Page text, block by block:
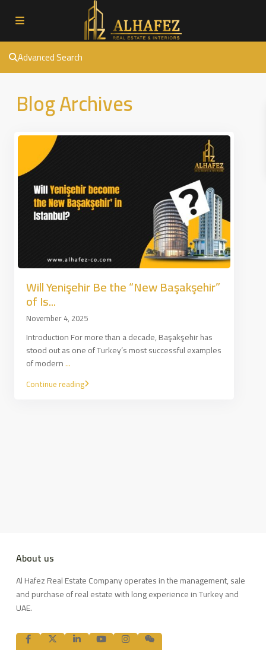
Advanced Search
Blog Archives
Will Yenişehir Be the “New Başakşehir”
of Is...
November 4, 2025
Introduction For more than a decade, Başakşehir has
stood out as one of Turkey’s most successful examples
of modern...
Continue reading
About us
Al Hafez Real Estate Company operates in the management, sale
and purchase of real estate with long experience in Turkey and
UAE.